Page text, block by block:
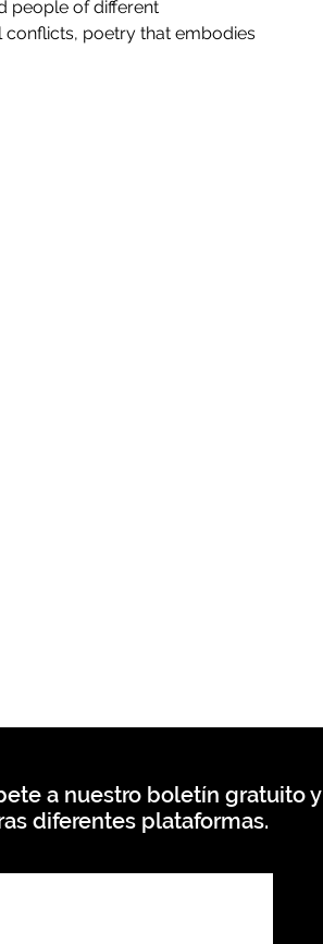
people of different
poetry that embodies
a nuestro boletín gratuito y
diferentes plataformas.